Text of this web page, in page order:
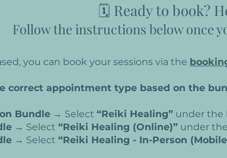
🗓️ Ready to book?
Follow the instructions below once
you can book your sessions via the
correct appointment type based on the
Bundle → Select “Reiki Healing” under the
→ Select “Reiki Healing (Online)” under
→ Select “Reiki Healing - In-Person